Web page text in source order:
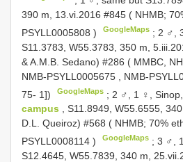
390 m, 13.vi.2016 #845 ( NHMB;
PSYLL0005808 ) GoogleMaps ; 2 ♂,
S11.3783, W55.3783, 350 m,
& A.M.B. Sedano) #286 ( MMBC,
NMB-PSYLL0005675
NMB-
75- 1])
GoogleMaps ; 2 ♂, 1 ♀, Sinop,
campus , S11.8949, W55.6555,
D.L. Queiroz) #568 ( NHMB; 70%
PSYLL0008114 ) GoogleMaps ;3 ♂,
S12.4645, W55.7839, 340 m,